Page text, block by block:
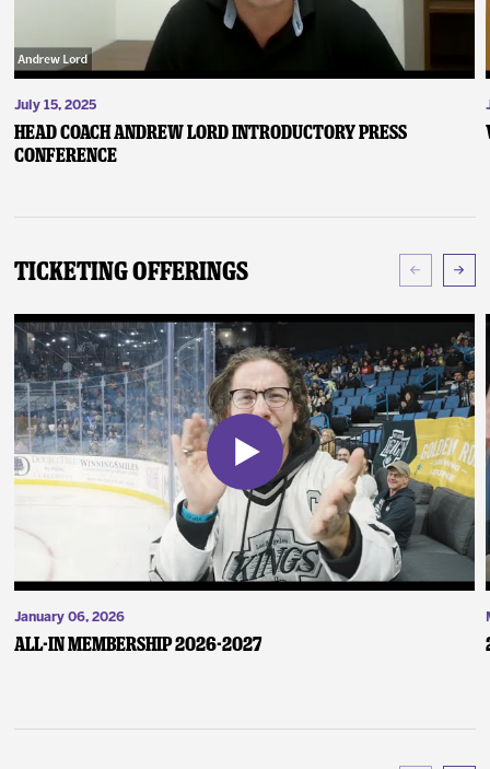
July 15, 2025
Head Coach Andrew Lord Introductory Press
Conference
Ticketing Offerings
January 06, 2026
ALL-IN Membership 2026-2027